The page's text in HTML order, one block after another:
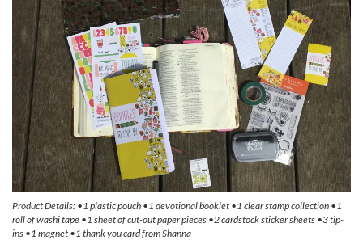
Product Details: •1 plastic pouch •1 devotional booklet •1 clear stamp collection •1
roll of washi tape •1 sheet of cut-out paper pieces •2 cardstock sticker sheets •3 tip-
ins •1 magnet •1 thank you card from Shanna